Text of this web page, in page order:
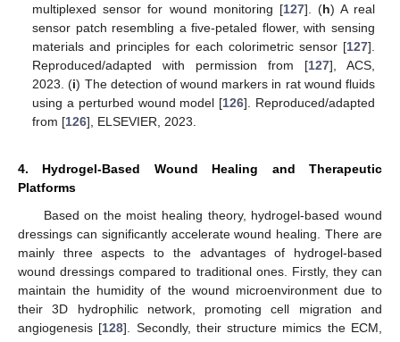
multiplexed sensor for wound monitoring [127]. (h) A real
sensor patch resembling a five-petaled flower, with sensing
materials and principles for each colorimetric sensor [127].
Reproduced/adapted with permission from [127], ACS,
2023. (i) The detection of wound markers in rat wound fluids
using a perturbed wound model [126]. Reproduced/adapted
from [126], ELSEVIER, 2023.
4. Hydrogel-Based Wound Healing and Therapeutic
Platforms
Based on the moist healing theory, hydrogel-based wound
dressings can significantly accelerate wound healing. There are
mainly three aspects to the advantages of hydrogel-based
wound dressings compared to traditional ones. Firstly, they can
maintain the humidity of the wound microenvironment due to
their 3D hydrophilic network, promoting cell migration and
angiogenesis [128]. Secondly, their structure mimics the ECM,